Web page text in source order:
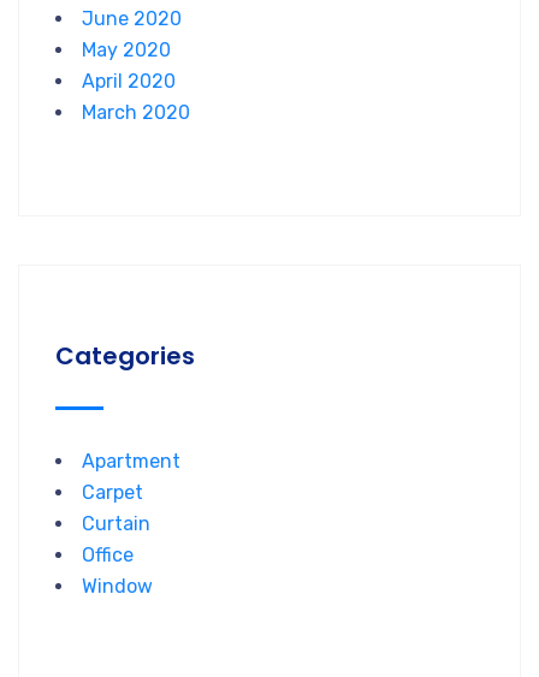
June 2020
May 2020
April 2020
March 2020
Categories
Apartment
Carpet
Curtain
Office
Window